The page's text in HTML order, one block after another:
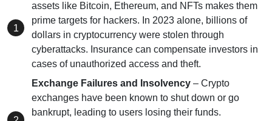
assets like Bitcoin, Ethereum, and NFTs makes them
prime targets for hackers. In 2023 alone, billions of
dollars in cryptocurrency were stolen through
cyberattacks. Insurance can compensate investors in
cases of unauthorized access and theft.
Exchange Failures and Insolvency – Crypto
exchanges have been known to shut down or go
bankrupt, leading to users losing their funds.